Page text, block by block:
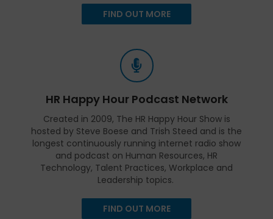
FIND OUT MORE
HR Happy Hour Podcast Network
Created in 2009, The HR Happy Hour Show is
hosted by Steve Boese and Trish Steed and is the
longest continuously running internet radio show
and podcast on Human Resources, HR
Technology, Talent Practices, Workplace and
Leadership topics.
FIND OUT MORE